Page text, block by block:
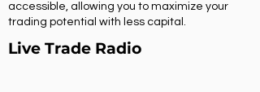
accessible, allowing you to maximize your
trading potential with less capital.
Live Trade Radio